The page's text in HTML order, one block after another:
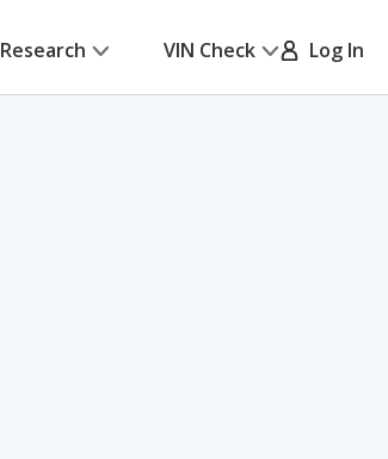
Research VIN Check Log In